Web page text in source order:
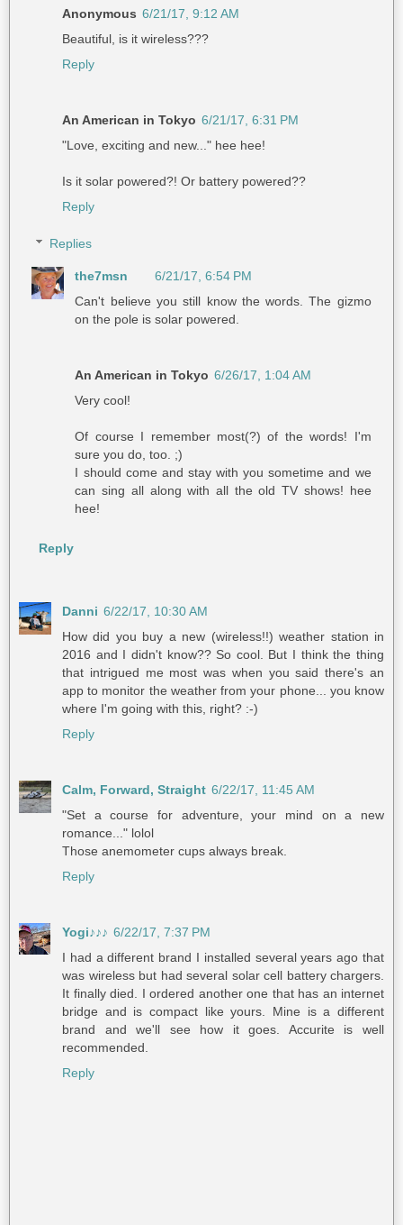
Anonymous 6/21/17, 9:12 AM
Beautiful, is it wireless???
Reply
An American in Tokyo 6/21/17, 6:31 PM
"Love, exciting and new..." hee hee!
Is it solar powered?! Or battery powered??
Reply
Replies
the7msn
6/21/17, 6:54 PM
Can't believe you still know the words. The gizmo
on the pole is solar powered.
An American in Tokyo 6/26/17, 1:04 AM
Very cool!
Of course I remember most(?) of the words! I'm
sure you do, too. ;)
I should come and stay with you sometime and we
can sing all along with all the old TV shows! hee
hee!
Reply
Danni 6/22/17, 10:30 AM
How did you buy a new (wireless!!) weather station in
2016 and I didn't know?? So cool. But I think the thing
that intrigued me most was when you said there's an
app to monitor the weather from your phone... you know
where I'm going with this, right? :-)
Reply
Calm, Forward, Straight 6/22/17, 11:45 AM
"Set a course for adventure, your mind on a new
romance..." lolol
Those anemometer cups always break.
Reply
Yogi♪♪♪ 6/22/17, 7:37 PM
I had a different brand I installed several years ago that
was wireless but had several solar cell battery chargers.
It finally died. I ordered another one that has an internet
bridge and is compact like yours. Mine is a different
brand and we'll see how it goes. Accurite is well
recommended.
Reply